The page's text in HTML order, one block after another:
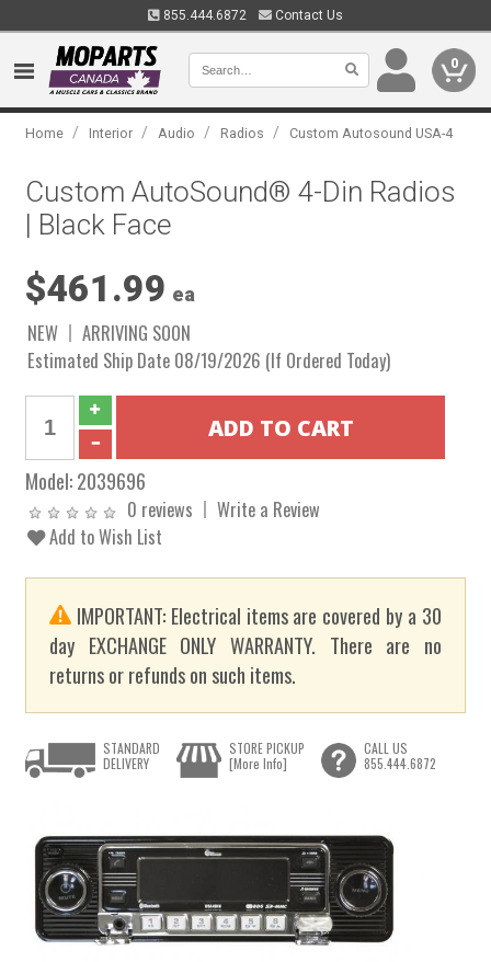
855.444.6872 Contact Us
0
Home / Interior / Audio / Radios / Custom Autosound USA-4
Custom AutoSound® 4-Din Radios
| Black Face
$461.99 ea
NEW
ARRIVING SOON
Estimated Ship Date 08/19/2026 (If Ordered Today)
Model:2039696
0 reviews
Write a Review
Add to Wish List
IMPORTANT: Electrical items are covered by a 30
day EXCHANGE ONLY WARRANTY. There are no
returns or refunds on such items.
STANDARD
DELIVERY
STORE PICKUP
[More Info]
CALL US
855.444.6872